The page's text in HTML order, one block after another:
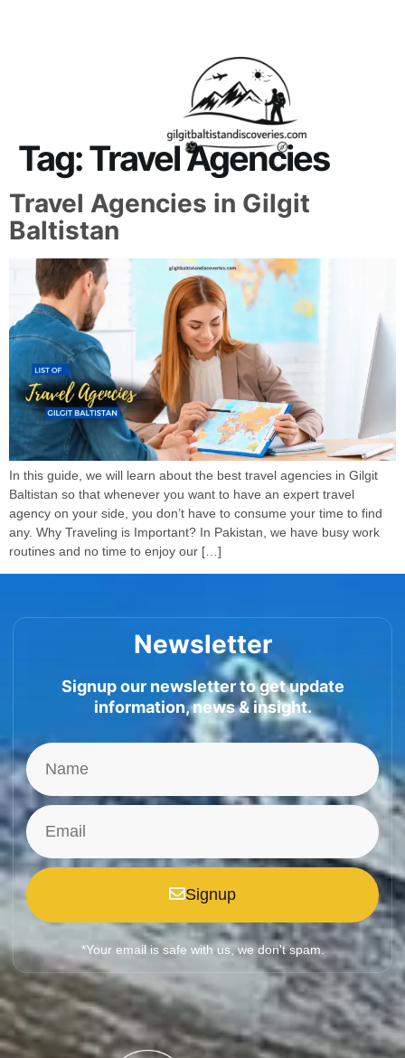
Tag:Travel Agencies
Travel Agencies in Gilgit
Baltistan
In this guide, we will learn about the best travel agencies in Gilgit
Baltistan so that whenever you want to have an expert travel
agency on your side, you don’t have to consume your time to find
any. Why Traveling is Important? In Pakistan, we have busy work
routines and no time to enjoy our […]
Newsletter
Signup our newsletter to get update
information, news & insight.
Signup
*Your email is safe with us, we don't spam.